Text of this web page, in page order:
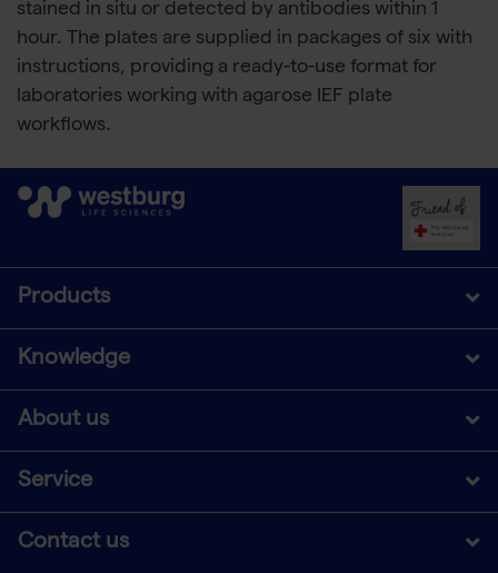
stained in situ or detected by antibodies within 1
hour. The plates are supplied in packages of six with
instructions, providing a ready-to-use format for
laboratories working with agarose IEF plate
workflows.
Products
Knowledge
About us
Service
Contact us